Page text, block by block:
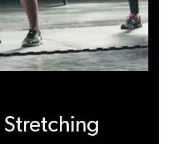
Stretching